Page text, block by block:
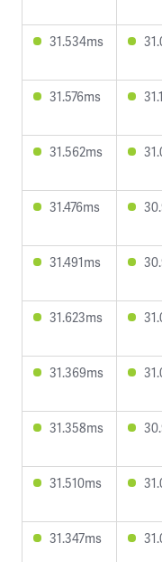
31.534ms
31.576ms
31.562ms
31.476ms
31.491ms
31.623ms
31.369ms
31.358ms
31.510ms
31.347ms